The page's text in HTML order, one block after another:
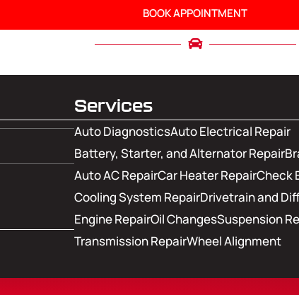
BOOK APPOINTMENT
Services
Auto DiagnosticsAuto Electrical Repair
Battery, Starter, and Alternator Repair
Auto AC RepairCar Heater RepairCheck
Cooling System RepairDrivetrain and
Engine RepairOil ChangesSuspension
Transmission RepairWheel Alignment